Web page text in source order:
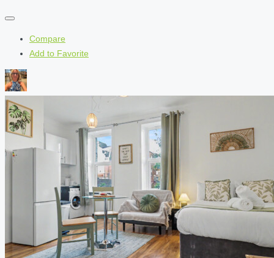
Compare
Add to Favorite